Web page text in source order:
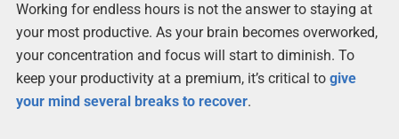
Working for endless hours is not the answer to staying at
your most productive. As your brain becomes overworked,
your concentration and focus will start to diminish. To
keep your productivity at a premium, it’s critical to give
your mind several breaks to recover.